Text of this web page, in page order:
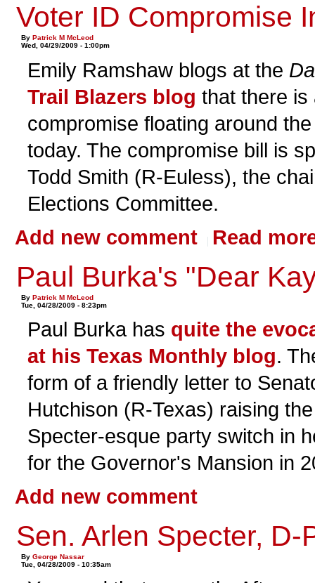
Voter ID Compromise
ByPatrick M McLeod
Wed, 04/29/2009 - 1:00pm
Emily Ramshaw blogs at the
Trail Blazers blog that there is
compromise floating around
today. The compromise bill is
Todd Smith (R-Euless), the
Elections Committee.
Add new comment
Read
Paul Burka's "Dear
ByPatrick M McLeod
Tue, 04/28/2009 - 8:23pm
Paul Burka has quite the
at his Texas Monthly blog.
form of a friendly letter to
Hutchison (R-Texas) raising
Specter-esque party switch in
for the Governor's Mansion in
Add new comment
Sen. Arlen Specter, D-
ByGeorge Nassar
Tue, 04/28/2009 - 10:35am